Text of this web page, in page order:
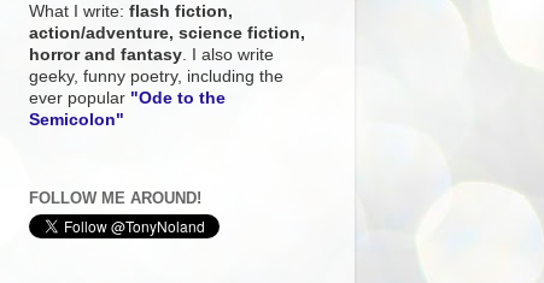
What I write: flash fiction,
action/adventure, science fiction,
horror and fantasy . I also write
geeky, funny poetry, including the
ever popular "Ode to the
Semicolon"
FOLLOW ME AROUND!